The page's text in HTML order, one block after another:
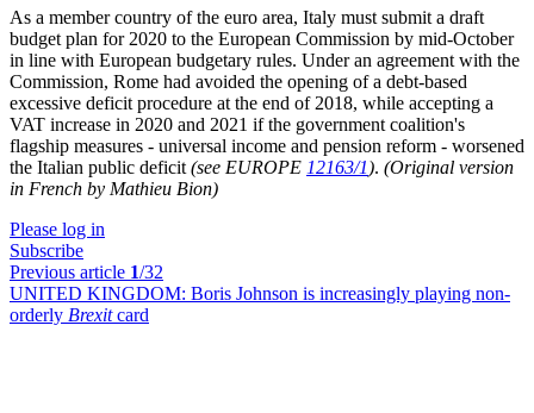
As a member country of the euro area, Italy must submit a draft
budget plan for 2020 to the European Commission by mid-October
in line with European budgetary rules. Under an agreement with the
Commission, Rome had avoided the opening of a debt-based
excessive deficit procedure at the end of 2018, while accepting a
VAT increase in 2020 and 2021 if the government coalition's
flagship measures - universal income and pension reform - worsened
the Italian public deficit (see EUROPE 12163/1). (Original version
in French by Mathieu Bion)
Please log in
Subscribe
Previous article 1/32
UNITED KINGDOM: Boris Johnson is increasingly playing non-
orderly Brexitcard